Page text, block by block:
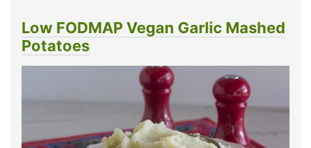
Low FODMAP Vegan Garlic Mashed
Potatoes